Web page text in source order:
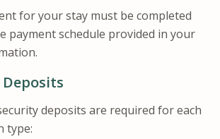
for your stay must be completed
payment schedule provided in your
deposits are required for each
type: